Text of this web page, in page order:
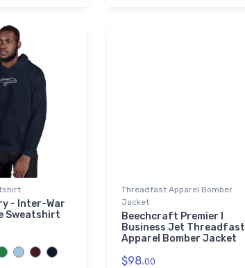
- Inter-War
Sweatshirt
Threadfast Apparel Bomber
Jacket
Beechcraft Premier I
Business Jet Threadfast
Apparel Bomber Jacket
$98.00